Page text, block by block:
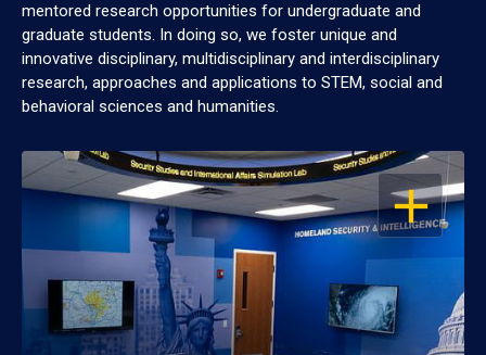
mentored research opportunities for undergraduate and
graduate students. In doing so, we foster unique and
innovative disciplinary, multidisciplinary and interdisciplinary
research, approaches and applications to STEM, social and
behavioral sciences and humanities.
OPEN